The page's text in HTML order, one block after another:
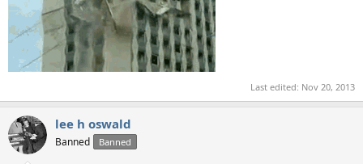
Last edited: Nov 20, 2013
lee h oswald
Banned Banned